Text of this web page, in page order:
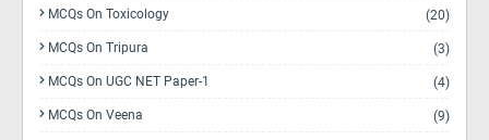
MCQs On Toxicology (20)
MCQs On Tripura (3)
MCQs On UGC NET Paper-1 (4)
MCQs On Veena (9)